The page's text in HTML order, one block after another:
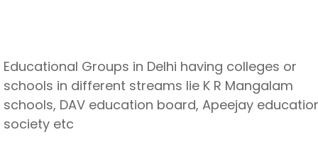
Educational Groups in Delhi having colleges or
schools in different streams lie K R Mangalam
schools, DAV education board, Apeejay
society etc